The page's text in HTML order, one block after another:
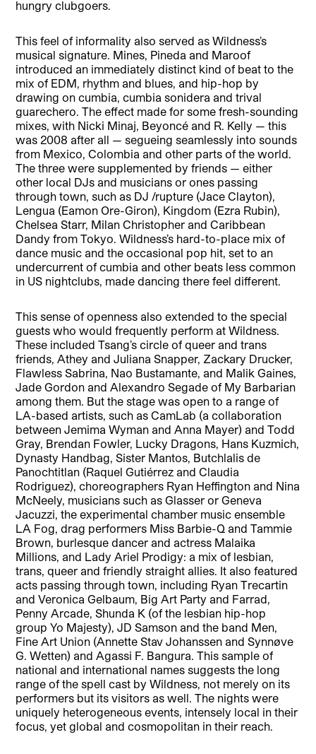
hungry clubgoers.
This feel of informality also served as Wildness’s
musical signature. Mines, Pineda and Maroof
introduced an immediately distinct kind of beat to the
mix of EDM, rhythm and blues, and hip-hop by
drawing on cumbia, cumbia sonidera and trival
guarechero. The effect made for some fresh-sounding
mixes, with Nicki Minaj, Beyoncé and R. Kelly — this
was 2008 after all — segueing seamlessly into sounds
from Mexico, Colombia and other parts of the world.
The three were supplemented by friends — either
other local DJs and musicians or ones passing
through town, such as DJ /rupture (Jace Clayton),
Lengua (Eamon Ore-Giron), Kingdom (Ezra Rubin),
Chelsea Starr, Milan Christopher and Caribbean
Dandy from Tokyo. Wildness’s hard-to-place mix of
dance music and the occasional pop hit, set to an
undercurrent of cumbia and other beats less common
in US nightclubs, made dancing there feel different.
This sense of openness also extended to the special
guests who would frequently perform at Wildness.
These included Tsang’s circle of queer and trans
friends, Athey and Juliana Snapper, Zackary Drucker,
Flawless Sabrina, Nao Bustamante, and Malik Gaines,
Jade Gordon and Alexandro Segade of My Barbarian
among them. But the stage was open to a range of
LA-based artists, such as CamLab (a collaboration
between Jemima Wyman and Anna Mayer) and Todd
Gray, Brendan Fowler, Lucky Dragons, Hans Kuzmich,
Dynasty Handbag, Sister Mantos, Butchlalis de
Panochtitlan (Raquel Gutiérrez and Claudia
Rodriguez), choreographers Ryan Heffington and Nina
McNeely, musicians such as Glasser or Geneva
Jacuzzi, the experimental chamber music ensemble
LA Fog, drag performers Miss Barbie-Q and Tammie
Brown, burlesque dancer and actress Malaika
Millions, and Lady Ariel Prodigy: a mix of lesbian,
trans, queer and friendly straight allies. It also featured
acts passing through town, including Ryan Trecartin
and Veronica Gelbaum, Big Art Party and Farrad,
Penny Arcade, Shunda K (of the lesbian hip-hop
group Yo Majesty), JD Samson and the band Men,
Fine Art Union (Annette Stav Johanssen and Synnøve
G. Wetten) and Agassi F. Bangura. This sample of
national and international names suggests the long
range of the spell cast by Wildness, not merely on its
performers but its visitors as well. The nights were
uniquely heterogeneous events, intensely local in their
focus, yet global and cosmopolitan in their reach.